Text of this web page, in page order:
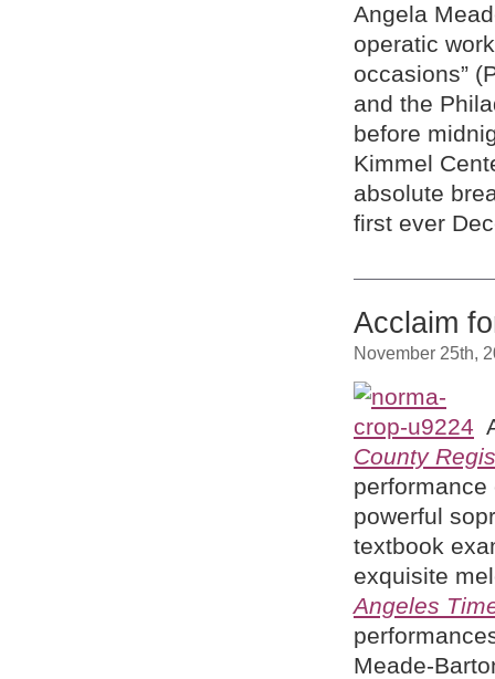
Angela
operatic
occasions”
and the
before
Kimmel
absolute
first ever
Acclaim
November 25th,
County
performance
powerful
textbook
exquisite
Angeles
Meade-